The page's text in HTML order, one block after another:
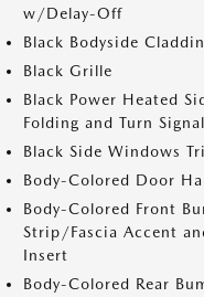
w/Delay-Off
Black Bodyside
Black Grille
Black Power Heated
Folding and Turn
Black Side Windows
Body-Colored Door
Body-Colored Front
Strip/Fascia Accent
Insert
Body-Colored Rear